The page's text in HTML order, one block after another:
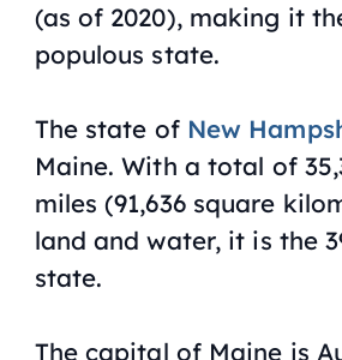
(as of 2020), making it
populous state.
The state of New
Maine. With a total of
miles (91,636 square
land and water, it is the
state.
The capital of Maine is